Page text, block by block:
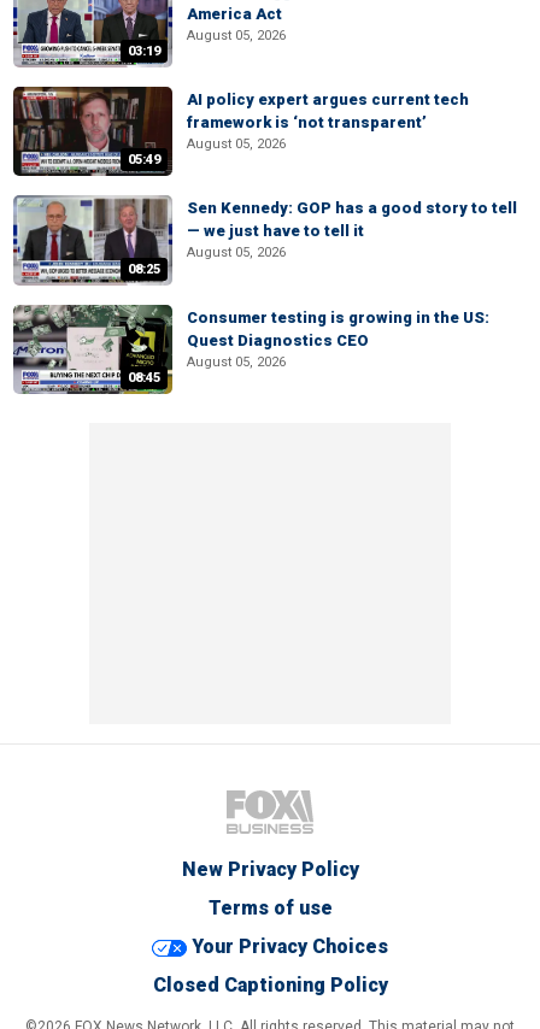
03:19
America Act
August 05, 2026
05:49
AI policy expert argues current tech
framework is ‘not transparent’
August 05, 2026
08:25
Sen Kennedy: GOP has a good story to tell
— we just have to tell it
August 05, 2026
08:45
Consumer testing is growing in the US:
Quest Diagnostics CEO
August 05, 2026
New Privacy Policy
Terms of use
Your Privacy Choices
Closed Captioning Policy